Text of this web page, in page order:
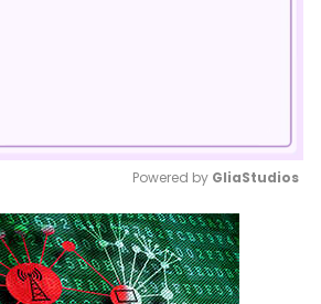
Mute
Powered by GliaStudios